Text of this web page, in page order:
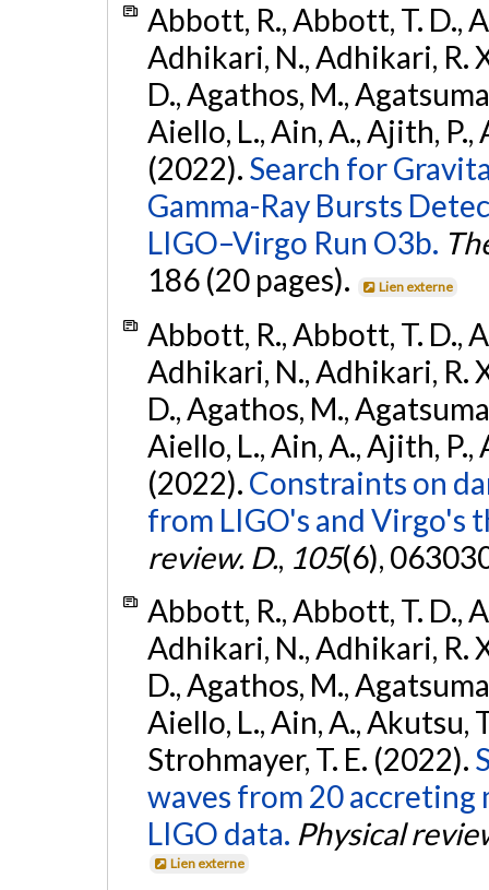
Abbott, R., Abbott, T. D.,
Adhikari, N., Adhikari, R.
D., Agathos, M.,
Aiello, L., Ain, A., Ajith, P.,
(2022). Search for
Gamma-Ray Bursts
LIGO–Virgo Run O3b.
186 (20 pages).
Lien externe
Abbott, R., Abbott, T. D.,
Adhikari, N., Adhikari, R.
D., Agathos, M.,
Aiello, L., Ain, A., Ajith, P.,
(2022). Constraints on
from LIGO's and Virgo's
review. D., 105(6),
Abbott, R., Abbott, T. D.,
Adhikari, N., Adhikari, R.
D., Agathos, M.,
Aiello, L., Ain, A., Akutsu,
Strohmayer, T. E. (2022).
waves from 20 accreting
LIGO data. Physical
Lien externe